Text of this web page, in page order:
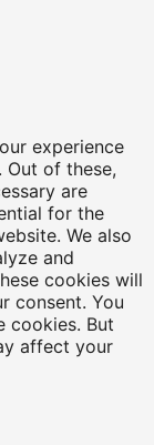
experience
of these,
are
for the
We also
and
cookies will
consent. You
cookies. But
affect your